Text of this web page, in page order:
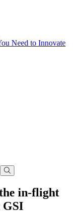
Need to Innovate
in-flight
GSI